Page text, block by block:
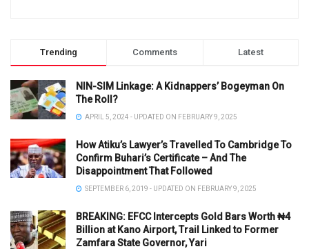
Trending Comments Latest
NIN-SIM Linkage: A Kidnappers’ Bogeyman On
The Roll?
APRIL 5, 2024 - UPDATED ON FEBRUARY 9, 2025
How Atiku’s Lawyer’s Travelled To Cambridge To
Confirm Buhari’s Certificate – And The
Disappointment That Followed
SEPTEMBER 6, 2019 - UPDATED ON FEBRUARY 9, 2025
BREAKING: EFCC Intercepts Gold Bars Worth ₦4
Billion at Kano Airport, Trail Linked to Former
Zamfara State Governor, Yari